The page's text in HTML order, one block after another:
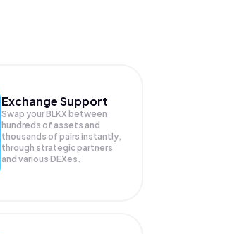
Exchange Support
Swap yourBLKX between
hundreds of assets and
thousands of pairs instantly,
through strategic partners
and various DEXes.